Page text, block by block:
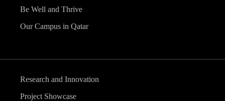
Be Well and Thrive
Our Campus in Qatar
Research and Innovation
Project Showcase